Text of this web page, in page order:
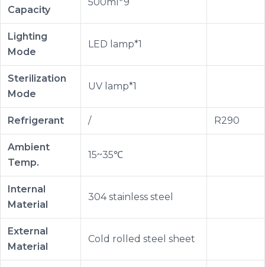
Capacity
Lighting
Mode
LED lamp*1
Sterilization
Mode
UV lamp*1
Refrigerant / R290
Ambient
Temp.
15~35℃
Internal
Material
304 stainless steel
External
Material
Cold rolled steel sheet